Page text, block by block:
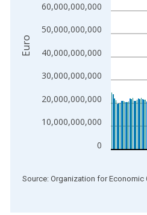
0
10,000,000,000
20,000,000,000
30,000,000,000
40,000,000,000
50,000,000,000
60,000,000,000
Euro
End of interactive chart.